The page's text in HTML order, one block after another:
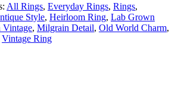
All Rings, Everyday Rings, Rings,
Style, Heirloom Ring, Lab Grown
Vintage, Milgrain Detail, Old World Charm,
Vintage Ring